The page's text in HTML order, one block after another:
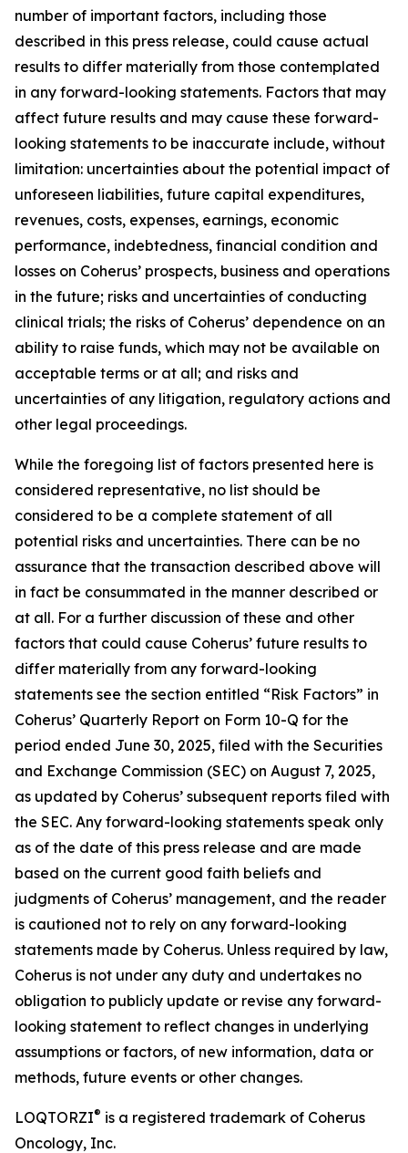
number of important factors, including those
described in this press release, could cause actual
results to differ materially from those contemplated
in any forward-looking statements. Factors that may
affect future results and may cause these forward-
looking statements to be inaccurate include, without
limitation: uncertainties about the potential impact of
unforeseen liabilities, future capital expenditures,
revenues, costs, expenses, earnings, economic
performance, indebtedness, financial condition and
losses on Coherus’ prospects, business and operations
in the future; risks and uncertainties of conducting
clinical trials; the risks of Coherus’ dependence on an
ability to raise funds, which may not be available on
acceptable terms or at all; and risks and
uncertainties of any litigation, regulatory actions and
other legal proceedings.
While the foregoing list of factors presented here is
considered representative, no list should be
considered to be a complete statement of all
potential risks and uncertainties. There can be no
assurance that the transaction described above will
in fact be consummated in the manner described or
at all. For a further discussion of these and other
factors that could cause Coherus’ future results to
differ materially from any forward-looking
statements see the section entitled “Risk Factors” in
Coherus’ Quarterly Report on Form 10-Q for the
period ended June 30, 2025, filed with the Securities
and Exchange Commission (SEC) on August 7, 2025,
as updated by Coherus’ subsequent reports filed with
the SEC. Any forward-looking statements speak only
as of the date of this press release and are made
based on the current good faith beliefs and
judgments of Coherus’ management, and the reader
is cautioned not to rely on any forward-looking
statements made by Coherus. Unless required by law,
Coherus is not under any duty and undertakes no
obligation to publicly update or revise any forward-
looking statement to reflect changes in underlying
assumptions or factors, of new information, data or
methods, future events or other changes.
LOQTORZI® is a registered trademark of Coherus
Oncology, Inc.